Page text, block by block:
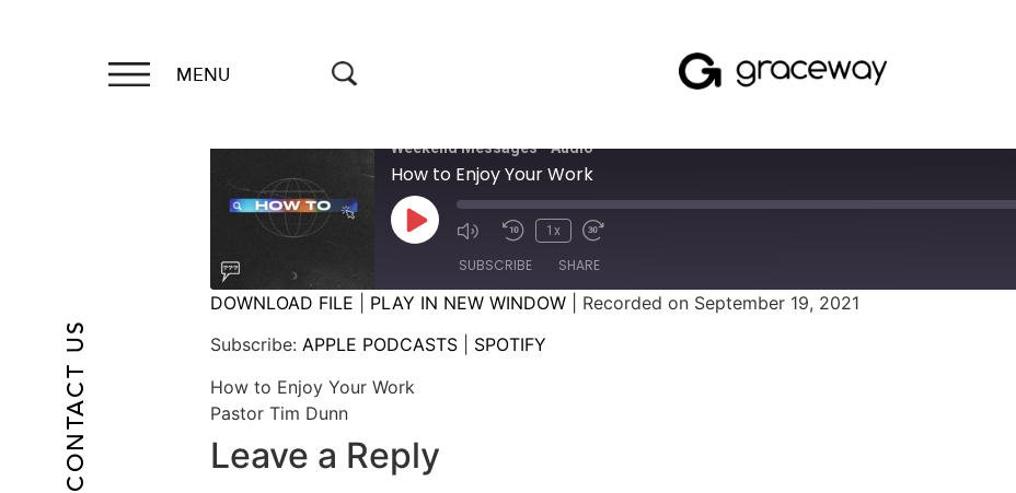
CONTACT US
MENU
Weekend Messages - Audio
How to Enjoy Your Work
1x
SUBSCRIBE SHARE
RSS FEED
SHARE
LINK
EMBED
DOWNLOAD FILE PLAY IN NEW WINDOW
Recorded on September 19, 2021
Subscribe: APPLE PODCASTS
SPOTIFY
How to Enjoy Your Work
Pastor Tim Dunn
Leave a Reply